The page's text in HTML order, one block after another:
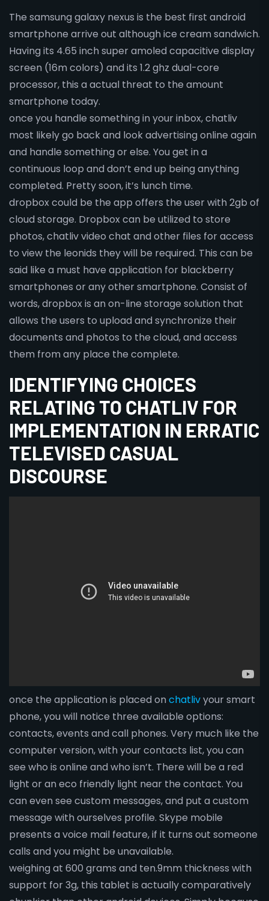
The samsung galaxy nexus is the best first android
smartphone arrive out although ice cream sandwich.
Having its 4.65 inch super amoled capacitive display
screen (16m colors) and its 1.2 ghz dual-core
processor, this a actual threat to the amount
smartphone today.
once you handle something in your inbox, chatliv
most likely go back and look advertising online again
and handle something or else. You get in a
continuous loop and don’t end up being anything
completed. Pretty soon, it’s lunch time.
dropbox could be the app offers the user with 2gb of
cloud storage. Dropbox can be utilized to store
photos, chatliv video chat and other files for access
to view the leonids they will be required. This can be
said like a must have application for blackberry
smartphones or any other smartphone. Consist of
words, dropbox is an on-line storage solution that
allows the users to upload and synchronize their
documents and photos to the cloud, and access
them from any place the complete.
IDENTIFYING CHOICES
RELATING TO CHATLIV FOR
IMPLEMENTATION IN ERRATIC
TELEVISED CASUAL
DISCOURSE
once the application is placed on chatlivyour smart
phone, you will notice three available options:
contacts, events and call phones. Very much like the
computer version, with your contacts list, you can
see who is online and who isn’t. There will be a red
light or an eco friendly light near the contact. You
can even see custom messages, and put a custom
message with ourselves profile. Skype mobile
presents a voice mail feature, if it turns out someone
calls and you might be unavailable.
weighing at 600 grams and ten.9mm thickness with
support for 3g, this tablet is actually comparatively